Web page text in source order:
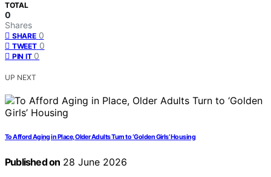
TOTAL
0
Shares
SHARE 0
TWEET 0
PIN IT 0
UP NEXT
To Afford Aging in Place, Older Adults Turn to ‘Golden Girls’ Housing
Published on 28 June 2026